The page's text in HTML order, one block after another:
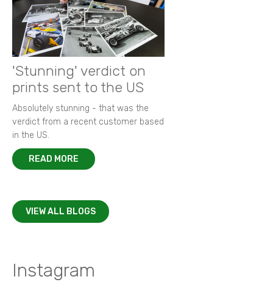
'Stunning' verdict on
prints sent to the US
Absolutely stunning - that was the
verdict from a recent customer based
in the US.
READ MORE
VIEW ALL BLOGS
Instagram